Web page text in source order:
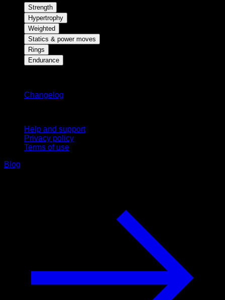
Strength
Hypertrophy
Weighted
Statics & power moves
Rings
Endurance
Changelog
Help and support
Privacy policy
Terms of use
Blog